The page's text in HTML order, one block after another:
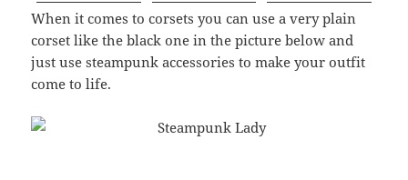
When it comes to corsets you can use a very plain
corset like the black one in the picture below and
just use steampunk accessories to make your outfit
come to life.